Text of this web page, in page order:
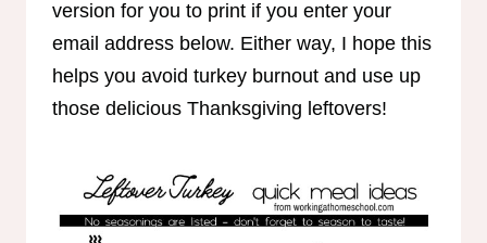
version for you to print if you enter your
email address below. Either way, I hope this
helps you avoid turkey burnout and use up
those delicious Thanksgiving leftovers!